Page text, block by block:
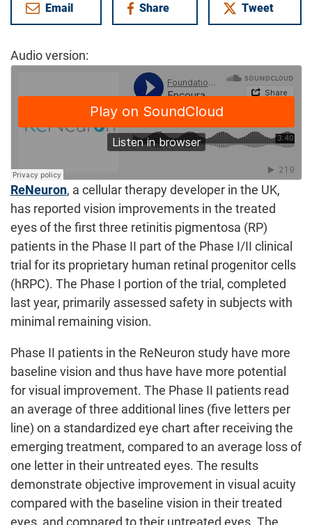
Email Share
on Facebook Tweet
Audio version:
ReNeuron, a cellular therapy developer in the UK,
has reported vision improvements in the treated
eyes of the first three retinitis pigmentosa (RP)
patients in the Phase II part of the Phase I/II clinical
trial for its proprietary human retinal progenitor cells
(hRPC). The Phase I portion of the trial, completed
last year, primarily assessed safety in subjects with
minimal remaining vision.
Phase II patients in the ReNeuron study have more
baseline vision and thus have have more potential
for visual improvement. The Phase II patients read
an average of three additional lines (five letters per
line) on a standardized eye chart after receiving the
emerging treatment, compared to an average loss of
one letter in their untreated eyes. The results
demonstrate objective improvement in visual acuity
compared with the baseline vision in their treated
eyes, and compared to their untreated eyes. The